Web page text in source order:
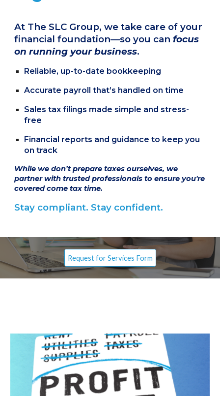
At The SLC Group, we take care of your
financial foundation—so you canfocus
on running your business.
Reliable, up-to-date bookkeeping
Accurate payroll that’s handled on time
Sales tax filings made simple and stress-
free
Financial reports and guidance to keep you
on track
While we don’t prepare taxes ourselves, we
partner with trusted professionals to ensure you're
covered come tax time.
Stay compliant. Stay confident.
Request for Services Form